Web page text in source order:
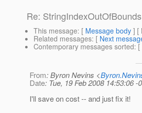
Re:
This message: [ Message body ] [
Related messages: [ Next
Contemporary messages sorted: [
From: Byron Nevins <
Date: Tue, 19 Feb 2008 14:53:06 -
I'll save on cost -- and just fix it!